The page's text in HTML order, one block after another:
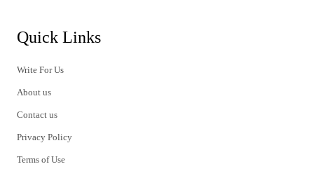
Quick Links
Write For Us
About us
Contact us
Privacy Policy
Terms of Use